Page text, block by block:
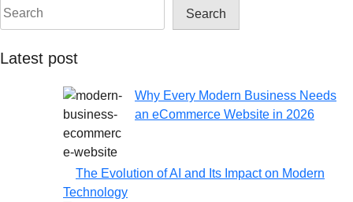
Search
Latest post
Why Every Modern Business Needs
an eCommerce Website in 2026
The Evolution of AI and Its Impact on Modern
Technology